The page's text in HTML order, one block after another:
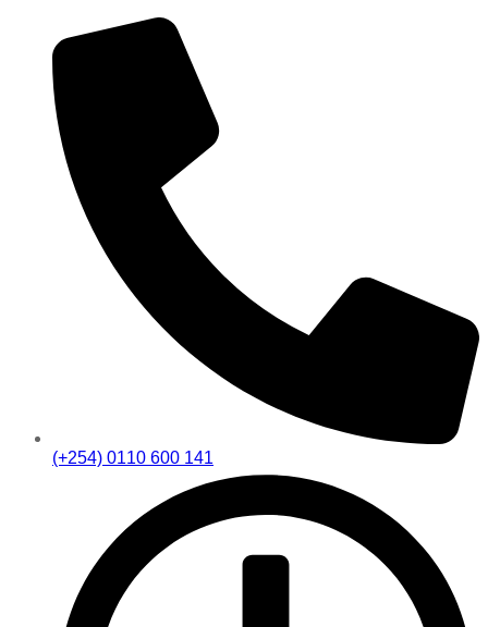
(+254) 0110 600 141